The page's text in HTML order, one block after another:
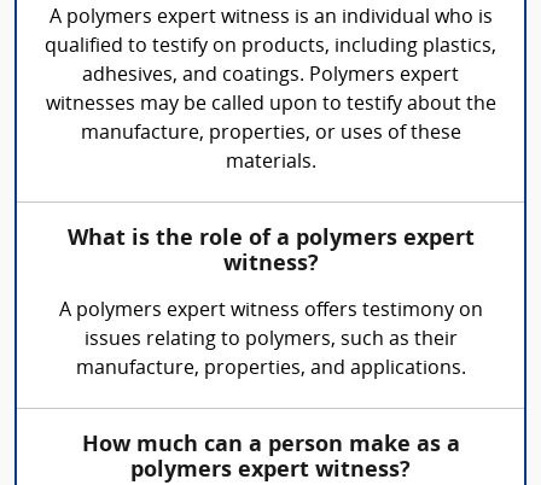
A polymers expert witness is an individual who is
qualified to testify on products, including plastics,
adhesives, and coatings. Polymers expert
witnesses may be called upon to testify about the
manufacture, properties, or uses of these
materials.
What is the role of a polymers expert
witness?
A polymers expert witness offers testimony on
issues relating to polymers, such as their
manufacture, properties, and applications.
How much can a person make as a
polymers expert witness?